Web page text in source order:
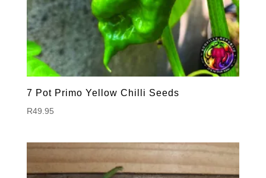
7 Pot Primo Yellow Chilli Seeds
R49.95